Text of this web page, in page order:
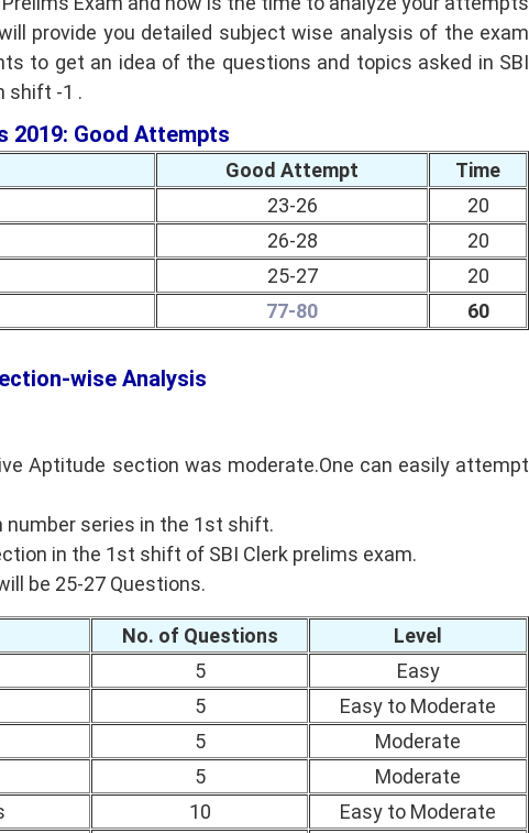
provide you detailed subject wise analysis of the exam
to get an idea of the questions and topics asked in SBI
shift -1 .
2019: Good Attempts
Good Attempt
Time
23-26
20
26-28
20
25-27
20
77-80 60
wise Analysis
Aptitude section was moderate.One can easily attempt
number series in the 1st shift.
in the 1st shift of SBI Clerk prelims exam.
be 25-27 Questions.
No. of Questions
Level
5
Easy
5
Easy to Moderate
5
Moderate
5
Moderate
10
Easy to Moderate